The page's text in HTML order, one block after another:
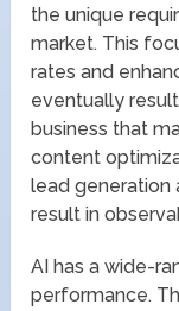
the unique
market. This
rates and
eventually
business that
content
lead generation
result in
AI has a wide-
performance.